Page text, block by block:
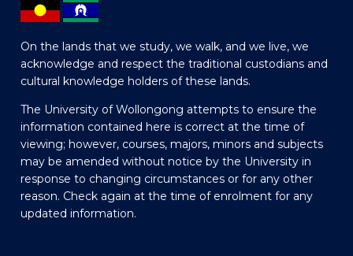
On the lands that we study, we walk, and we live, we
acknowledge and respect the traditional custodians and
cultural knowledge holders of these lands.
The University of Wollongong attempts to ensure the
information contained here is correct at the time of
viewing; however, courses, majors, minors and subjects
may be amended without notice by the University in
response to changing circumstances or for any other
reason. Check again at the time of enrolment for any
updated information.